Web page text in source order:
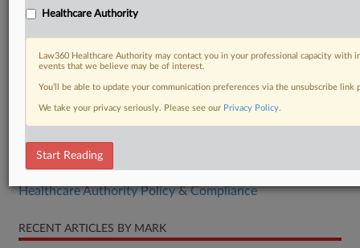
RELATED SECTIONS
Healthcare Authority Policy & Compliance
RECENT ARTICLES BY MARK
Healthcare Authority
Law360 Healthcare Authority may contact you in your professional capacity with
events that we believe may be of interest.
You’ll be able to update your communication preferences via the unsubscribe
We take your privacy seriously. Please see our Privacy Policy.
Start Reading